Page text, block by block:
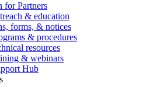
for Partners
& education
forms, & notices
& procedures
resources
& webinars
Hub